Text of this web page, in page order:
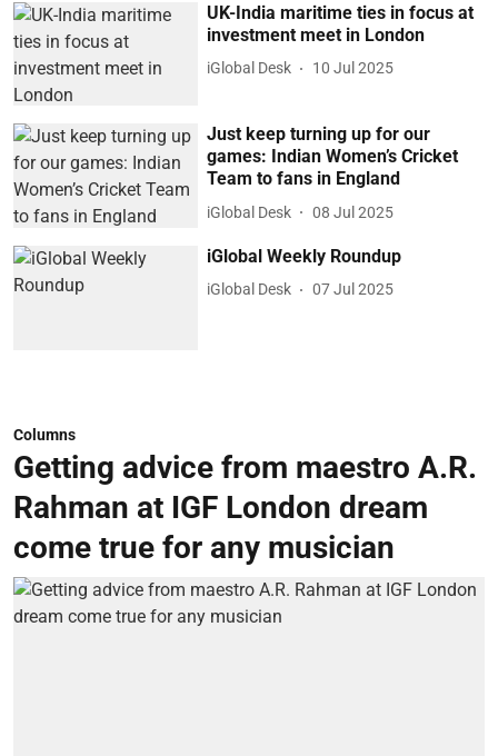
UK-India maritime ties in focus at
investment meet in London
iGlobal Desk 10 Jul 2025
Just keep turning up for our
games: Indian Women’s Cricket
Team to fans in England
iGlobal Desk 08 Jul 2025
iGlobal Weekly Roundup
iGlobal Desk 07 Jul 2025
Columns
Getting advice from maestro A.R.
Rahman at IGF London dream
come true for any musician